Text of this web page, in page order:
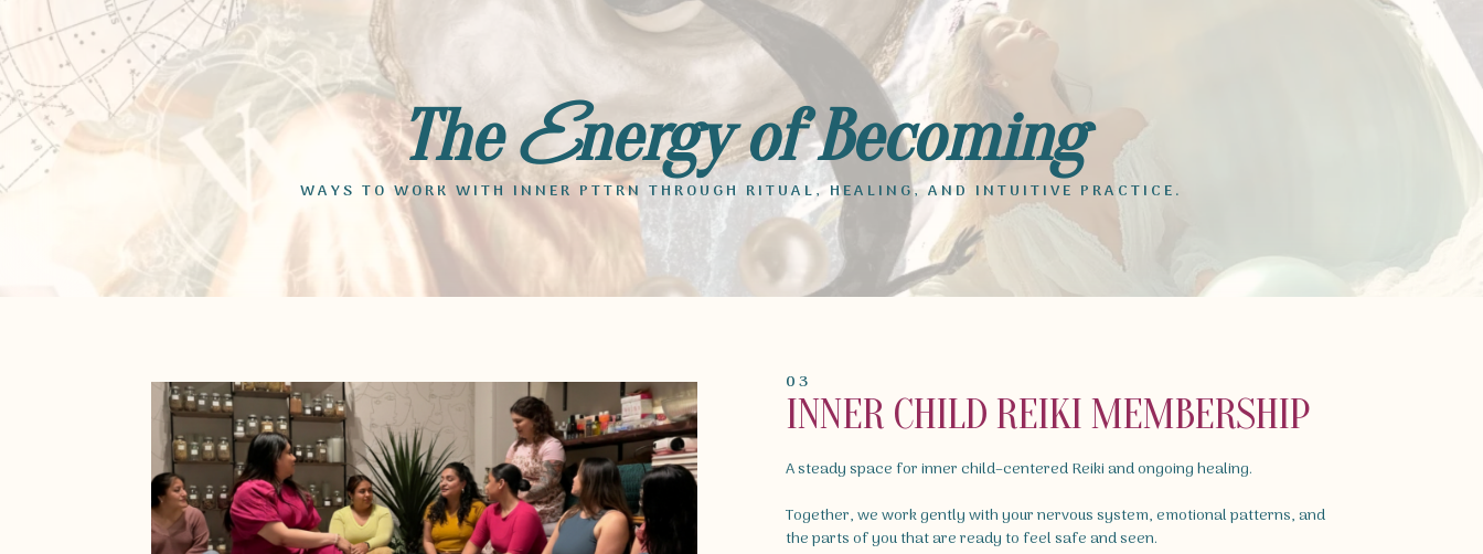
TheEnergy of Becoming
WAYS TO WORK WITH INNER PTTRN THROUGH RITUAL, HEALING, AND INTUITIVE PRACTICE.
03
INNER CHILD REIKI MEMBERSHIP
A steady space for inner child–centered Reiki and ongoing healing.
Together, we work gently with your nervous system, emotional patterns, and
the parts of you that are ready to feel safe and seen.